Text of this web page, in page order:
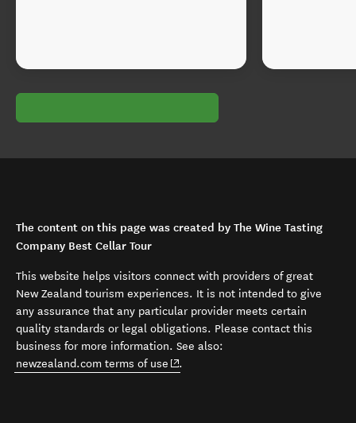
The content on this page was created by The Wine Tasting
Company Best Cellar Tour
This website helps visitors connect with providers of great
New Zealand tourism experiences. It is not intended to give
any assurance that any particular provider meets certain
quality standards or legal obligations. Please contact this
business for more information. See also:
newzealand.com terms of use (opens in new window)
.